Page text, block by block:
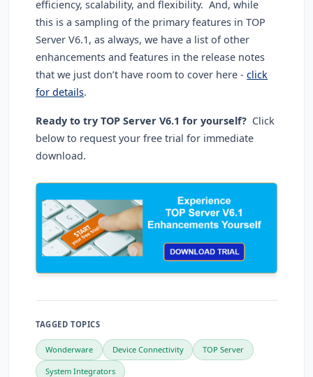
efficiency, scalability, and flexibility. And, while
this is a sampling of the primary features in TOP
Server V6.1, as always, we have a list of other
enhancements and features in the release notes
that we just don’t have room to cover here -click
for details.
Ready to try TOP Server V6.1 for yourself? Click
below to request your free trial for immediate
download.
TAGGED TOPICS
Wonderware Device Connectivity TOP Server
System Integrators